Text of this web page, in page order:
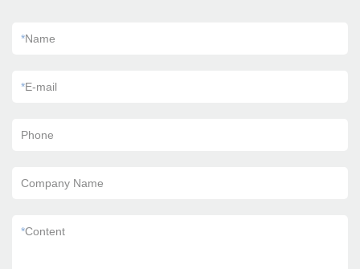
*Name
*E-mail
Phone
Company Name
*Content